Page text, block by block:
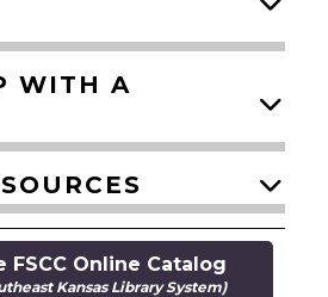
WITH A
FSCC Online Catalog
Kansas Library System)